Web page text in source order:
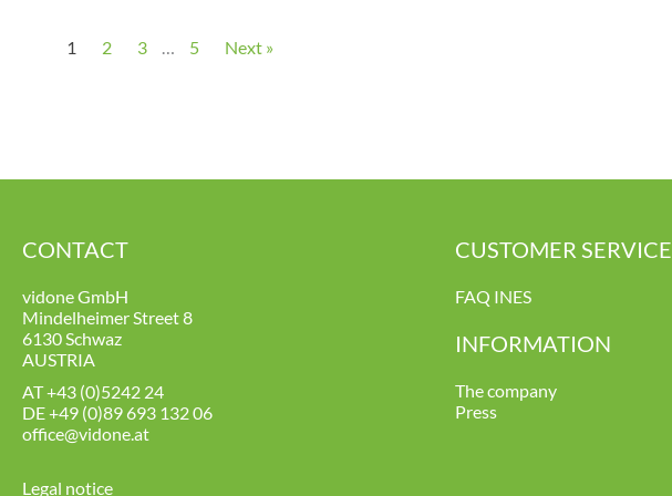
1 2 3 5 Next »
CONTACT
vidone GmbH
Mindelheimer Street 8
6130 Schwaz
AUSTRIA
AT+43 (0)5242 24
DE+49 (0)89 693 132 06
office@vidone.at
Legal notice
CUSTOMER SERVICE
FAQ INES
INFORMATION
The company
Press